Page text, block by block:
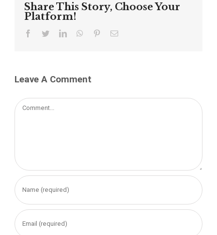
Share This Story, Choose Your
Platform!
Facebook
TwitterLinkedInWhatsApp
PinterestEmail
Leave A Comment
Comment